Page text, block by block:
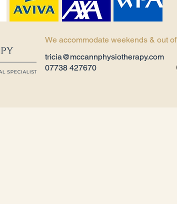
We accommodate weekends & out
07738 427670​ ​
tricia@mccannphysiotherapy.com